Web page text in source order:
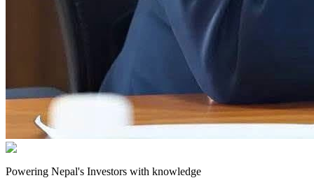
Powering Nepal's Investors with knowledge